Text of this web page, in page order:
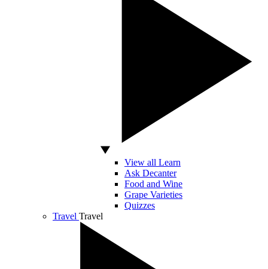
View all Learn
Ask Decanter
Food and Wine
Grape Varieties
Quizzes
Travel Travel